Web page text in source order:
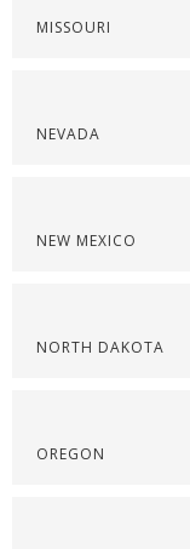
MISSOURI
NEVADA
NEW MEXICO
NORTH DAKOTA
OREGON